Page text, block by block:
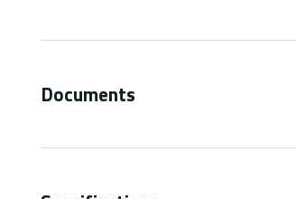
Documents